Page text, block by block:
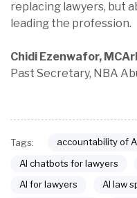
replacing lawyers, but
leading the profession.
Chidi Ezenwafor,
Past Secretary, NBA
Tags:
accountability of
AI chatbots for lawyers
AI for lawyers
AI law